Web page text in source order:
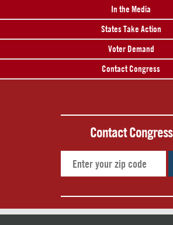
In the Media
States Take Action
Voter Demand
Contact Congress
Contact Congress